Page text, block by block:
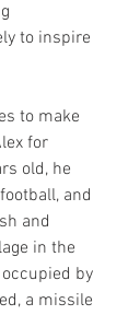
to inspire
to make
for
old, he
and
and
in the
by
a missile